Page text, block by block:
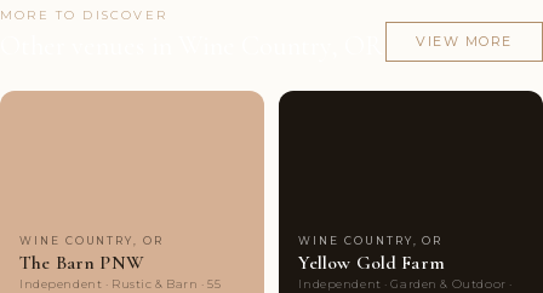
MORE TO DISCOVER
VIEW MORE
WINE COUNTRY, OR
The Barn PNW
Independent · Rustic & Barn · 55
WINE COUNTRY, OR
Yellow Gold Farm
Independent · Garden & Outdoor ·